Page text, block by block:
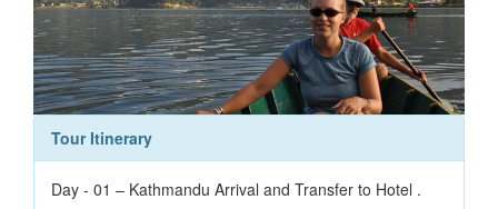
Tour Itinerary
Day - 01 – Kathmandu Arrival and Transfer to Hotel .